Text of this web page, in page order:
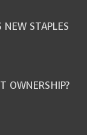
NEW STAPLES
OWNERSHIP?